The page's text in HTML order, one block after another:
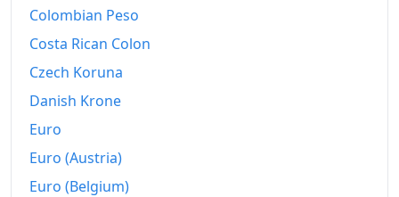
1959-02
1959-03
1959-04
1959-05
1959-06
Colombian Peso
Costa Rican Colon
Czech Koruna
Danish Krone
Euro
Euro (Austria)
Euro (Belgium)